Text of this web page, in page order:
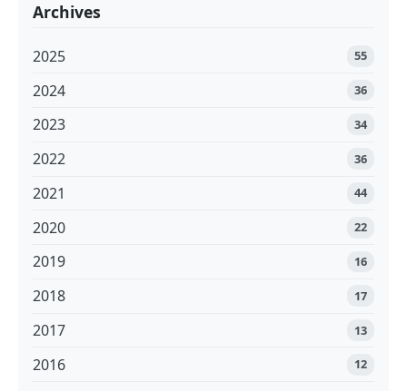
Archives
2025 55
2024 36
2023 34
2022 36
2021 44
2020 22
2019 16
2018 17
2017 13
2016 12